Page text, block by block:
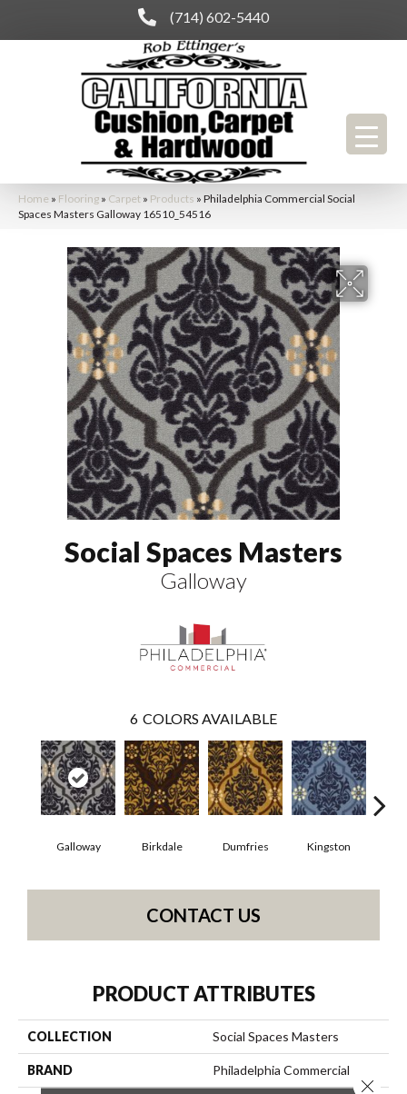
(714) 602-5440
Home » Flooring » Carpet » Products » Philadelphia Commercial Social
Spaces Masters Galloway 16510_54516
Social Spaces Masters
Galloway
6 COLORS AVAILABLE
Galloway Birkdale Dumfries Kingston
CONTACT US
PRODUCT ATTRIBUTES
COLLECTION Social Spaces Masters
BRAND Philadelphia Commercial
Close